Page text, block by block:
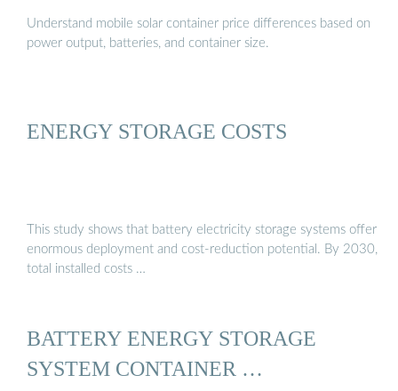
Understand mobile solar container price differences based on
power output, batteries, and container size.
ENERGY STORAGE COSTS
This study shows that battery electricity storage systems offer
enormous deployment and cost-reduction potential. By 2030,
total installed costs …
BATTERY ENERGY STORAGE
SYSTEM CONTAINER …